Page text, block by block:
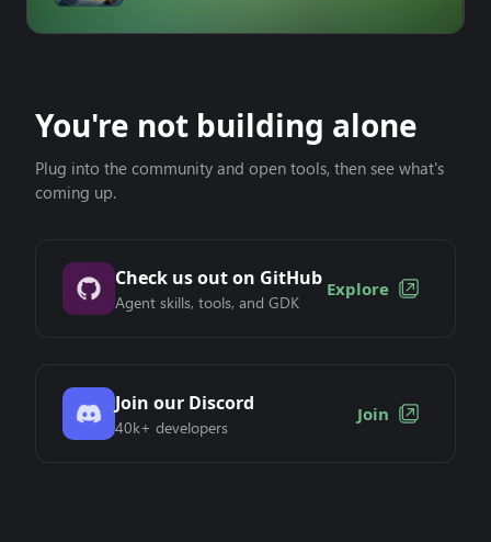
You're not building alone
Plug into the community and open tools, then see what's
coming up.
Check us out on GitHub
Agent skills, tools, and GDK
Explore
Join our Discord
40k+ developers
Join